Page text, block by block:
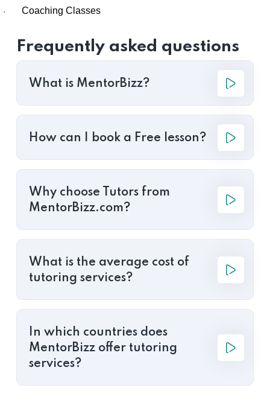
· Coaching Classes
Frequently asked questions
What is MentorBizz?
How can I book a Free lesson?
Why choose Tutors from
MentorBizz.com?
What is the average cost of
tutoring services?
In which countries does
MentorBizz offer tutoring
services?